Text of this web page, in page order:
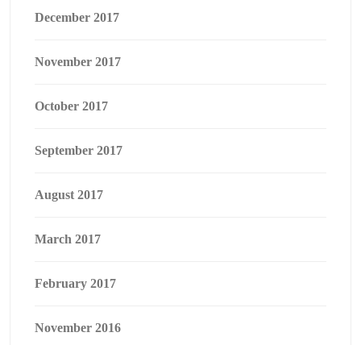
December 2017
November 2017
October 2017
September 2017
August 2017
March 2017
February 2017
November 2016